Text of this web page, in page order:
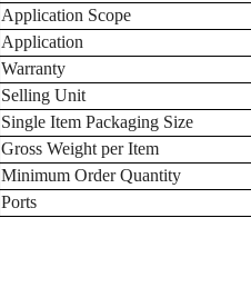
Application Scope
Application
Warranty
Selling Unit
Single Item Packaging Size
Gross Weight per Item
Minimum Order Quantity
Ports